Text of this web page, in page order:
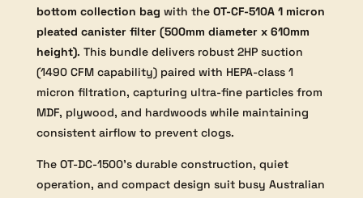
bottom collection bag with the OT-CF-510A 1 micron
pleated canister filter (500mm diameter x 610mm
height). This bundle delivers robust 2HP suction
(1490 CFM capability) paired with HEPA-class 1
micron filtration, capturing ultra-fine particles from
MDF, plywood, and hardwoods while maintaining
consistent airflow to prevent clogs.
The OT-DC-1500’s durable construction, quiet
operation, and compact design suit busy Australian